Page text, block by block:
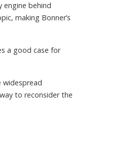
engine behind
making Bonner’s
a good case for
to reconsider the